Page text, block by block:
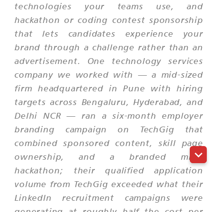
technologies your teams use, and
hackathon or coding contest sponsorship
that lets candidates experience your
brand through a challenge rather than an
advertisement. One technology services
company we worked with — a mid-sized
firm headquartered in Pune with hiring
targets across Bengaluru, Hyderabad, and
Delhi NCR — ran a six-month employer
branding campaign on TechGig that
combined sponsored content, skill page
ownership, and a branded mini-
hackathon; their qualified application
volume from TechGig exceeded what their
LinkedIn recruitment campaigns were